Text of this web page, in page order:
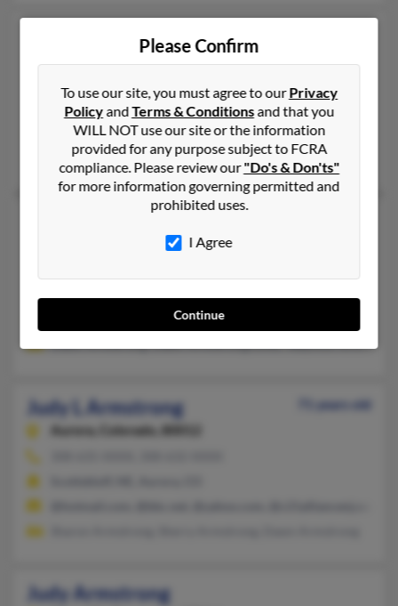
Judy D Armstrong
Michigan, 48837
Lansing, MI, Gowen, MI
@wildblue.net
Paula Kingsley, Kirk Armstrong, Kirk Armstrong
Oklahoma, 74857
Oklahoma City, OK, Newalla, OK
@tivo.com, @tivejo.com, @msn.com, @yahoo.com, @aol.com
Dawn Armstrong, Dawn Armstrongculver, Waymon Armstrong
Judy L Armstrong
71 years old
Aurora,
Colorado, 80012
Judy Armstrong
Please Confirm
To use our site, you must agree to ourPrivacy
PolicyandTerms & Conditionsand that you
WILL NOT use our site or the information
provided for any purpose subject to FCRA
compliance. Please review our"Do's & Don'ts"
for more information governing permitted and
prohibited uses.
I Agree
Continue